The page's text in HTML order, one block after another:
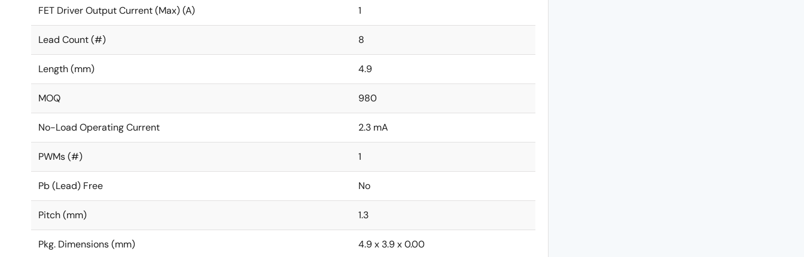
FET Driver Output Current (Max) (A) 1
Lead Count (#) 8
Length (mm) 4.9
MOQ 980
No-Load Operating Current 2.3 mA
PWMs (#) 1
Pb (Lead) Free No
Pitch (mm) 1.3
Pkg. Dimensions (mm) 4.9 x 3.9 x 0.00